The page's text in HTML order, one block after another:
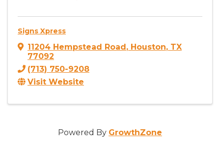
Signs Xpress
11204 Hempstead Road, Houston, TX
77092
(713) 750-9208
Visit Website
Powered By GrowthZone